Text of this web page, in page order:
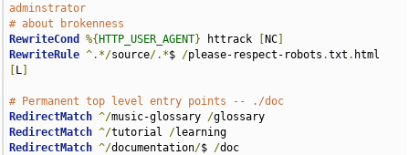
adminstrator
# about brokenness
RewriteCond
%{ HTTP_USER_AGENT} httrack NC
RewriteRule ^.*/source/.*$ /please-respect-robots .txt .
L
# Permanent top level entry points -- ./doc
RedirectMatch ^/music-glossary /
RedirectMatch ^/tutorial /
RedirectMatch ^/documentation/$ /